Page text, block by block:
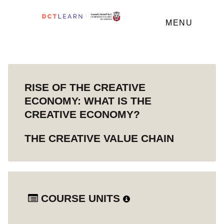
MENU
RISE OF THE CREATIVE
ECONOMY: WHAT IS THE
CREATIVE ECONOMY?
THE CREATIVE VALUE CHAIN
COURSE UNITS